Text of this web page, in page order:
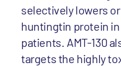
selectively lowers
huntingtin protein in
patients. AMT-130
targets the highly